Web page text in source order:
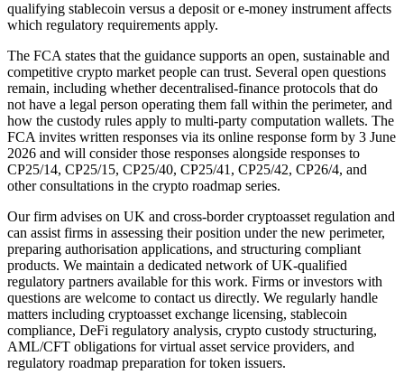
qualifying stablecoin versus a deposit or e-money instrument affects
which regulatory requirements apply.
The FCA states that the guidance supports an open, sustainable and
competitive crypto market people can trust. Several open questions
remain, including whether decentralised-finance protocols that do
not have a legal person operating them fall within the perimeter, and
how the custody rules apply to multi-party computation wallets. The
FCA invites written responses via its online response form by 3 June
2026 and will consider those responses alongside responses to
CP25/14, CP25/15, CP25/40, CP25/41, CP25/42, CP26/4, and
other consultations in the crypto roadmap series.
Our firm advises on UK and cross-border cryptoasset regulation and
can assist firms in assessing their position under the new perimeter,
preparing authorisation applications, and structuring compliant
products. We maintain a dedicated network of UK-qualified
regulatory partners available for this work. Firms or investors with
questions are welcome to contact us directly. We regularly handle
matters including cryptoasset exchange licensing, stablecoin
compliance, DeFi regulatory analysis, crypto custody structuring,
AML/CFT obligations for virtual asset service providers, and
regulatory roadmap preparation for token issuers.